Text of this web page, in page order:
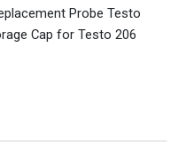
Probe Testo
Cap for Testo 206